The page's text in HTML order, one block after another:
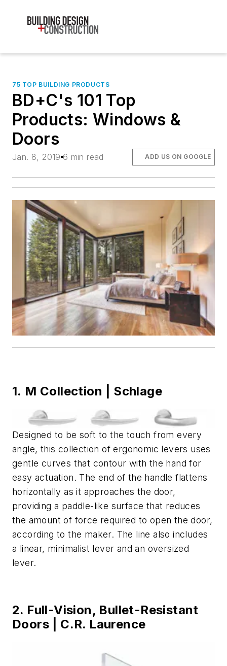
75 TOP BUILDING PRODUCTS
BD+C's 101 Top
Products: Windows &
Doors
Jan. 8, 2019 6 min read ADD US ON GOOGLE
1. M Collection | Schlage
Designed to be soft to the touch from every
angle, this collection of ergonomic levers uses
gentle curves that contour with the hand for
easy actuation. The end of the handle flattens
horizontally as it approaches the door,
providing a paddle-like surface that reduces
the amount of force required to open the door,
according to the maker. The line also includes
a linear, minimalist lever and an oversized
lever.
2. Full-Vision, Bullet-Resistant
Doors | C.R. Laurence